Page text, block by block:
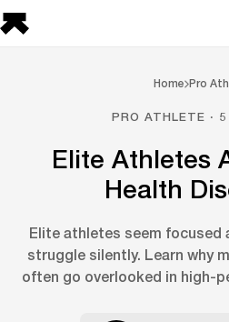
Home Pro
PRO ATHLETE ·
Elite Athletes
Health
Elite athletes seem focused
struggle silently. Learn why
often go overlooked in high-